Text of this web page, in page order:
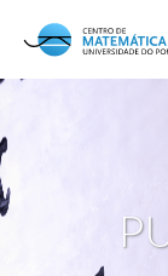
content